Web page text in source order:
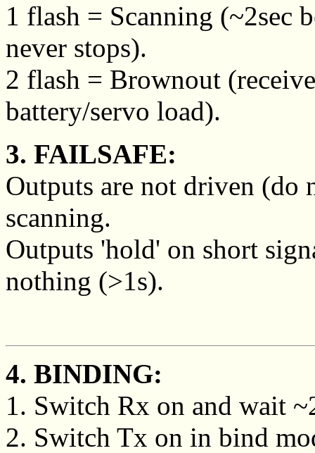
1 flash = Scanning (~2sec
never stops).
2 flash = Brownout
battery/servo load).
3. FAILSAFE:
Outputs are not driven (do
scanning.
Outputs 'hold' on short
nothing (>1s).
4. BINDING:
1. Switch Rx on and wait
2. Switch Tx on in bind